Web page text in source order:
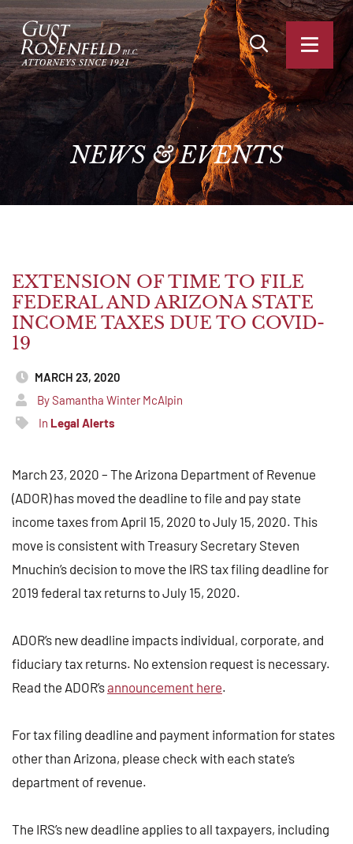
OPEN SITE
NEWS & EVENTS
EXTENSION OF TIME TO FILE
FEDERAL AND ARIZONA STATE
INCOME TAXES DUE TO COVID-
19
MARCH 23, 2020
By Samantha Winter McAlpin
In Legal Alerts
March 23, 2020 – The Arizona Department of Revenue
(ADOR) has moved the deadline to file and pay state
income taxes from April 15, 2020 to July 15, 2020. This
move is consistent with Treasury Secretary Steven
Mnuchin’s decision to move the IRS tax filing deadline for
2019 federal tax returns to July 15, 2020.
ADOR’s new deadline impacts individual, corporate, and
fiduciary tax returns. No extension request is necessary.
Read the ADOR’sannouncement here.
For tax filing deadline and payment information for states
other than Arizona, please check with each state’s
department of revenue.
The IRS’s new deadline applies to all taxpayers, including